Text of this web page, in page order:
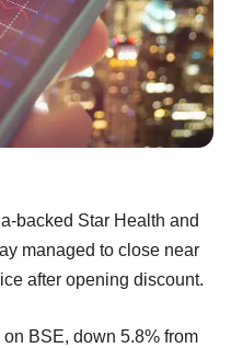
backed Star Health and
managed to close near
after opening discount.
BSE, down 5.8% from